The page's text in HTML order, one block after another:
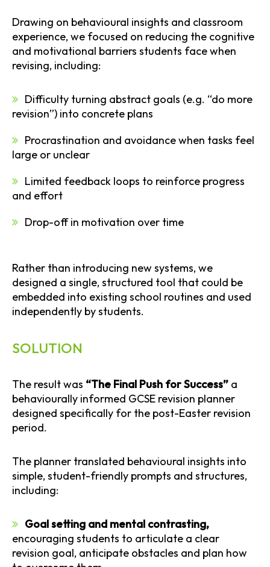
Drawing on behavioural insights and classroom
experience, we focused on reducing the cognitive
and motivational barriers students face when
revising, including:
Difficulty turning abstract goals (e.g. “do more
revision”) into concrete plans
Procrastination and avoidance when tasks feel
large or unclear
Limited feedback loops to reinforce progress
and effort
Drop-off in motivation over time
Rather than introducing new systems, we
designed a single, structured tool that could be
embedded into existing school routines and used
independently by students.
SOLUTION
The result was “The Final Push for Success” a
behaviourally informed GCSE revision planner
designed specifically for the post-Easter revision
period.
The planner translated behavioural insights into
simple, student-friendly prompts and structures,
including:
Goal setting and mental contrasting,
encouraging students to articulate a clear
revision goal, anticipate obstacles and plan how